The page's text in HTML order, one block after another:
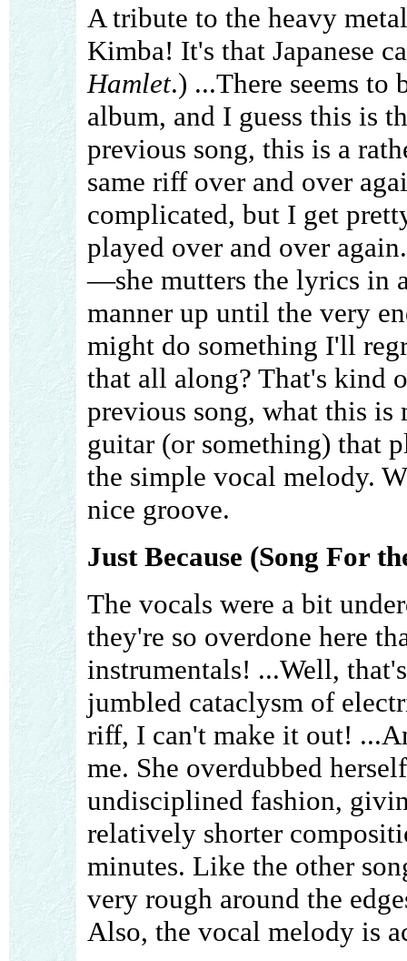
A tribute to the heavy
Kimba! It's that Japanese
Hamlet.) ...There seems
album, and I guess this is
previous song, this is a
same riff over and over
complicated, but I get
played over and over
—she mutters the lyrics in
manner up until the very
might do something I'll
that all along? That's kind
previous song, what this
guitar (or something) that
the simple vocal melody.
nice groove.
Just Because (Song For
The vocals were a bit
they're so overdone here
instrumentals! ...Well,
jumbled cataclysm of
riff, I can't make it out!
me. She overdubbed
undisciplined fashion,
relatively shorter
minutes. Like the other
very rough around the
Also, the vocal melody is